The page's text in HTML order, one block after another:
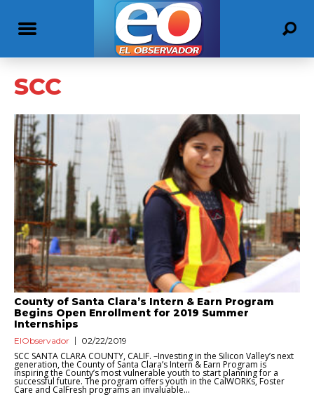
SCC
County of Santa Clara’s Intern & Earn Program
Begins Open Enrollment for 2019 Summer
Internships
ElObservador 02/22/2019
SCC SANTA CLARA COUNTY, CALIF. –Investing in the Silicon Valley’s next
generation, the County of Santa Clara’s Intern & Earn Program is
inspiring the County’s most vulnerable youth to start planning for a
successful future. The program offers youth in the CalWORKs, Foster
Care and CalFresh programs an invaluable...